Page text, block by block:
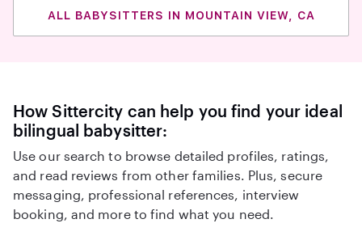
ALL BABYSITTERS IN MOUNTAIN VIEW, CA
How Sittercity can help you find your ideal
bilingual babysitter:
Use our search to browse detailed profiles, ratings,
and read reviews from other families. Plus, secure
messaging, professional references, interview
booking, and more to find what you need.